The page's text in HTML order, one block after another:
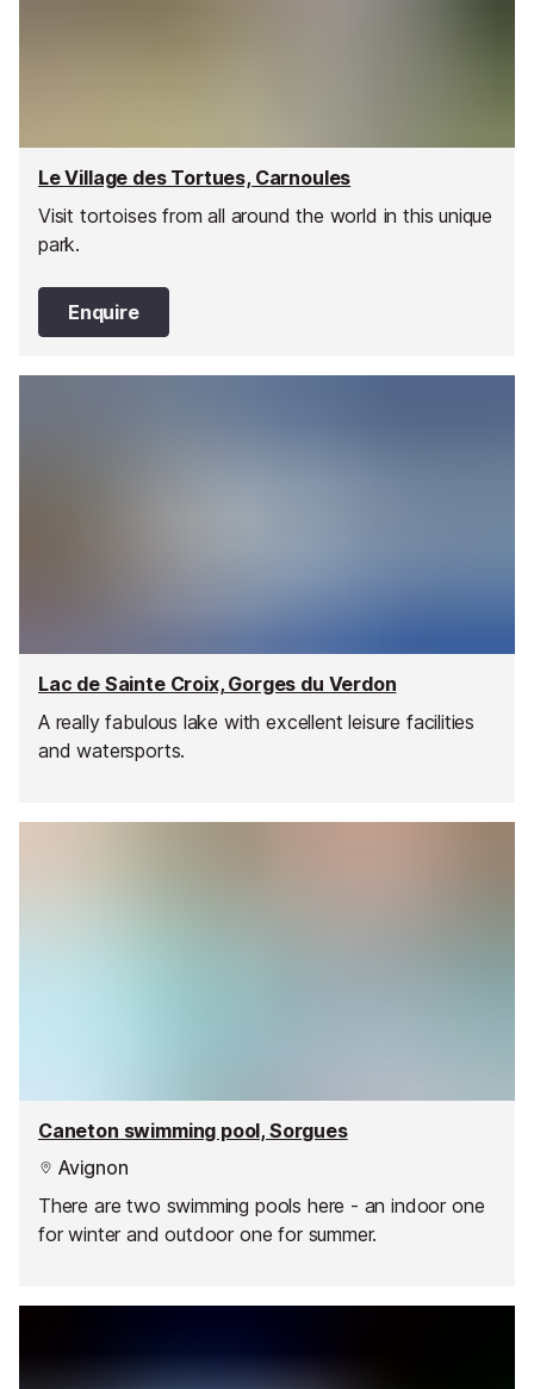
Le Village des Tortues, Carnoules
Visit tortoises from all around the world in this unique
park.
Enquire
Lac de Sainte Croix, Gorges du Verdon
A really fabulous lake with excellent leisure facilities
and watersports.
Caneton swimming pool, Sorgues
Avignon
There are two swimming pools here - an indoor one
for winter and outdoor one for summer.